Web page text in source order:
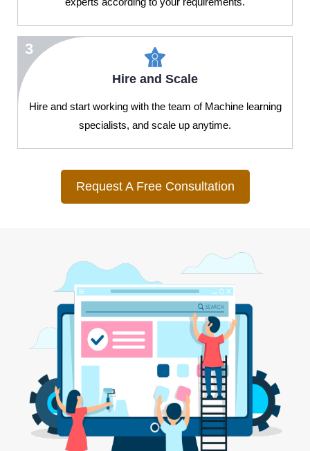
3
Hire and Scale
Hire and start working with the team of Machine learning
specialists, and scale up anytime.
Request A Free Consultation